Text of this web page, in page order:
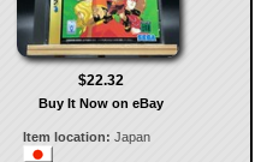
$22.32
Buy It Now on eBay
Item location: Japan